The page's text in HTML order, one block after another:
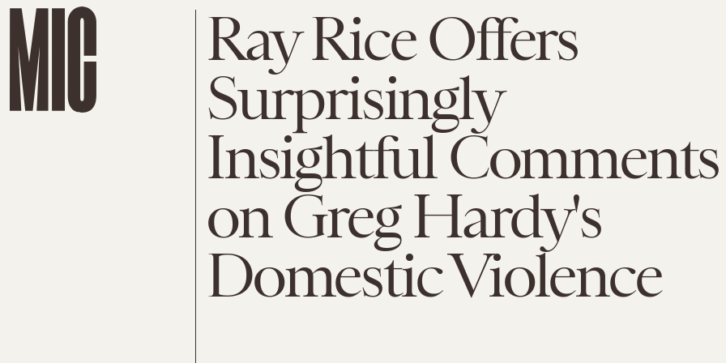
Ray Rice Offers
Surprisingly
Insightful Comments
on Greg Hardy's
Domestic Violence